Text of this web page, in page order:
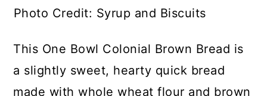
Photo Credit: Syrup and Biscuits
This One Bowl Colonial Brown Bread is
a slightly sweet, hearty quick bread
made with whole wheat flour and brown